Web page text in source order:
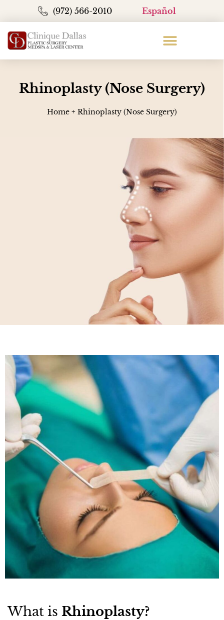
(972) 566-2010 Español
Rhinoplasty (Nose Surgery)
Home + Rhinoplasty (Nose Surgery)
What is Rhinoplasty?